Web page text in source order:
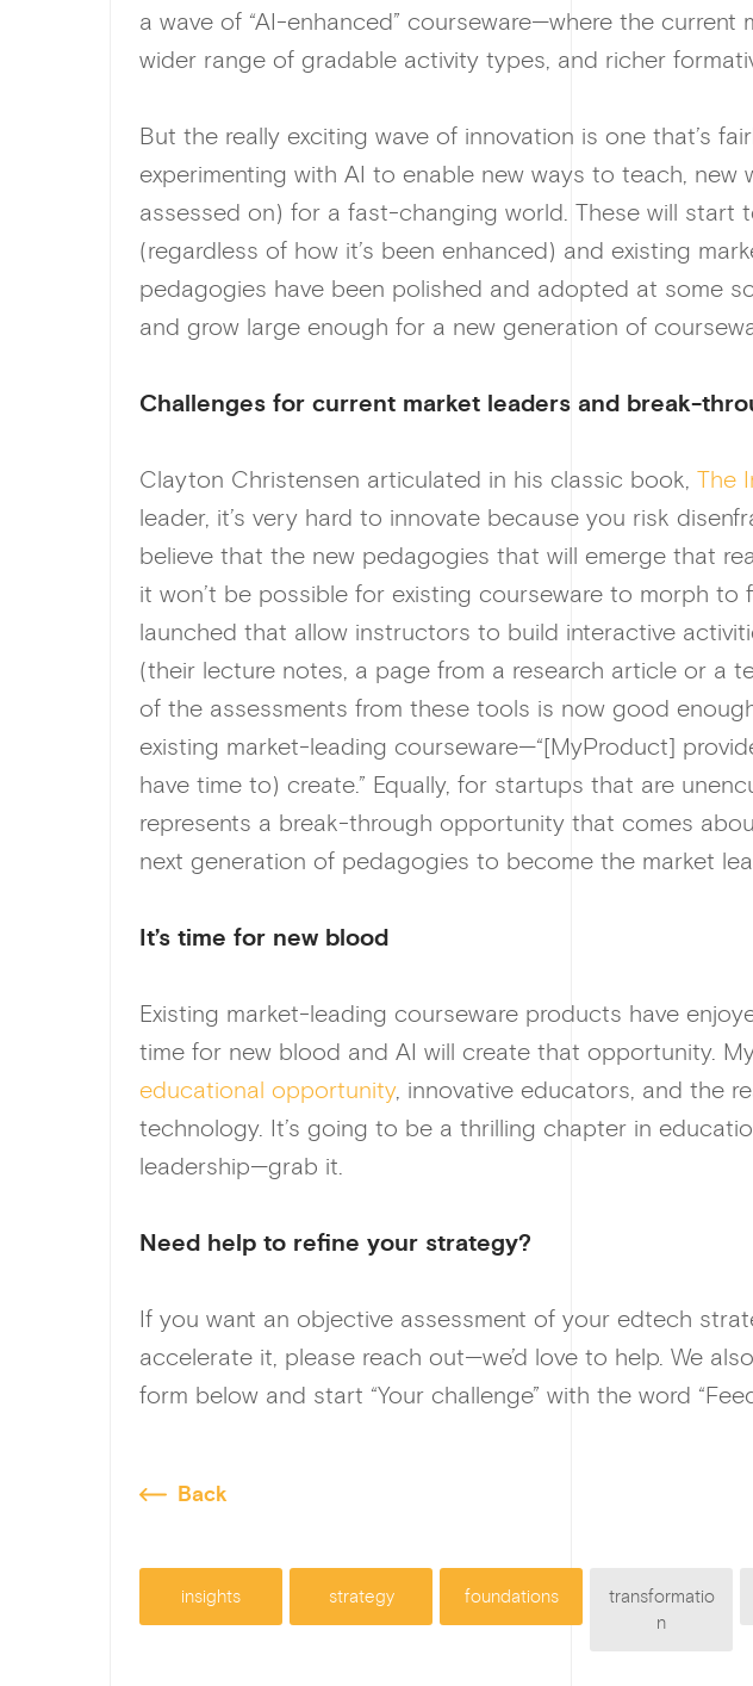
a wave of “AI-enhanced” courseware—where the
wider range of gradable activity types, and richer
But the really exciting wave of innovation is one that’s
experimenting with AI to enable new ways to teach,
assessed on) for a fast-changing world. These will start
(regardless of how it’s been enhanced) and existing
pedagogies have been polished and adopted at some
and grow large enough for a new generation of
Challenges for current market leaders and break-
Clayton Christensen articulated in his classic book, The
leader, it’s very hard to innovate because you risk
believe that the new pedagogies that will emerge that
it won’t be possible for existing courseware to morph
launched that allow instructors to build interactive
(their lecture notes, a page from a research article or a
of the assessments from these tools is now good
existing market-leading courseware—“[MyProduct]
have time to) create.” Equally, for startups that are
represents a break-through opportunity that comes
next generation of pedagogies to become the market
It’s time for new blood
Existing market-leading courseware products have
time for new blood and AI will create that opportunity.
educational opportunity, innovative educators, and the
technology. It’s going to be a thrilling chapter in
leadership—grab it.
Need help to refine your strategy?
If you want an objective assessment of your edtech
accelerate it, please reach out—we’d love to help. We
form below and start “Your challenge” with the word
Back
insights strategy foundations
transformatio
n